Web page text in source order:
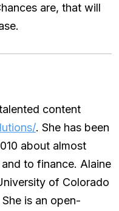
are, that will
content
. She has been
about almost
to finance. Alaine
of Colorado
is an open-